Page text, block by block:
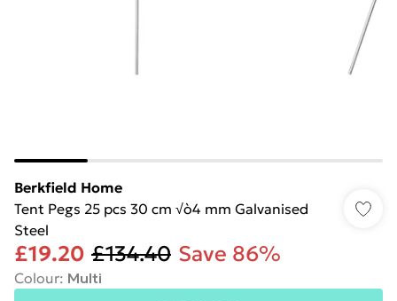
Berkfield Home
Tent Pegs 25 pcs 30 cm √ò4 mm Galvanised
Steel
£19.20 £134.40 Save 86%
Colour: Multi